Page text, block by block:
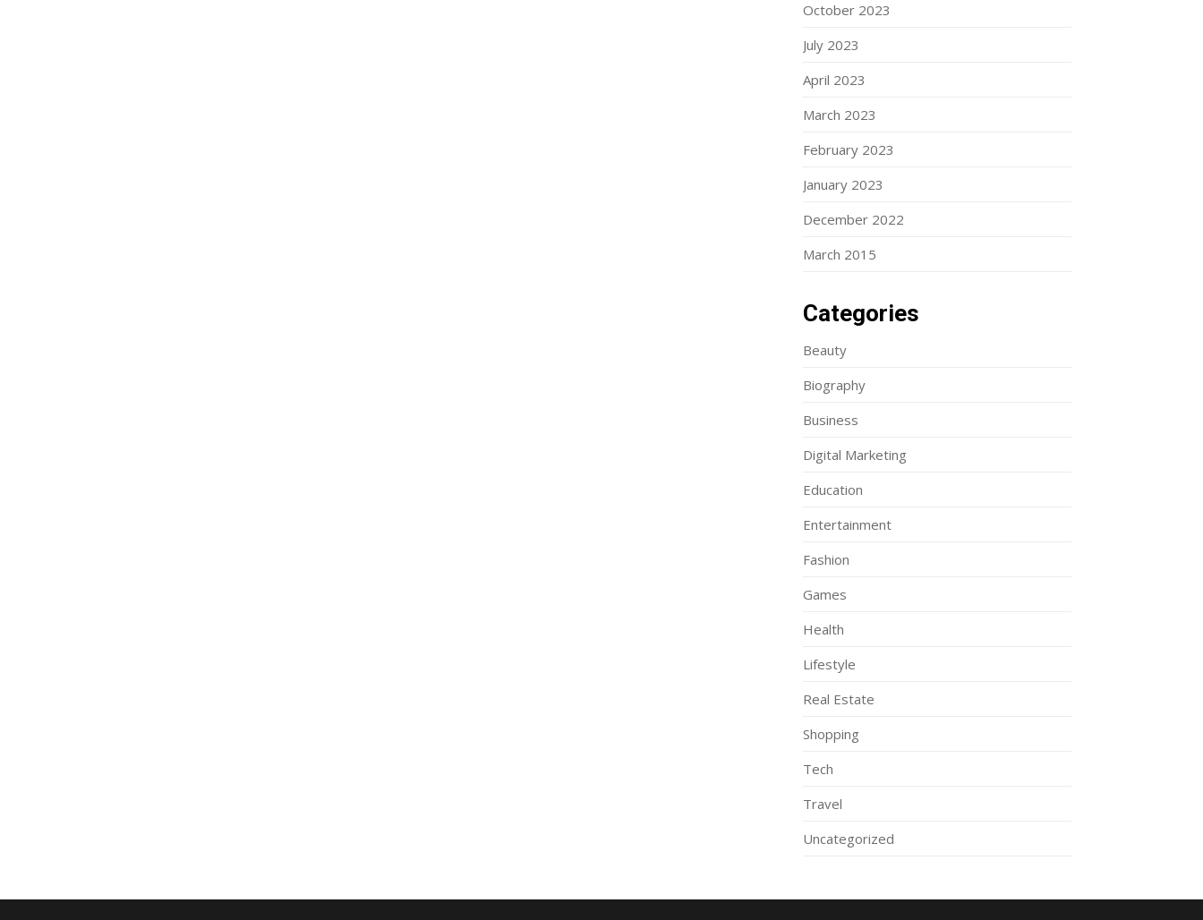
October 2023
July 2023
April 2023
March 2023
February 2023
January 2023
December 2022
March 2015
Categories
Beauty
Biography
Business
Digital Marketing
Education
Entertainment
Fashion
Games
Health
Lifestyle
Real Estate
Shopping
Tech
Travel
Uncategorized